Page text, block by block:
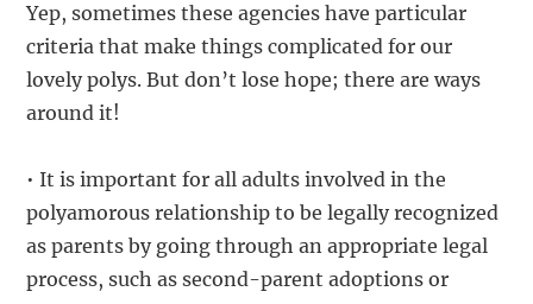
Yep, sometimes these agencies have particular
criteria that make things complicated for our
lovely polys. But don’t lose hope; there are ways
around it!
• It is important for all adults involved in the
polyamorous relationship to be legally recognized
as parents by going through an appropriate legal
process, such as second-parent adoptions or